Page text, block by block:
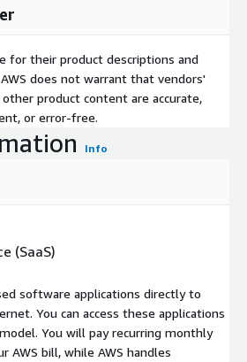
for their product descriptions and
does not warrant that vendors'
product content are accurate,
or error-free.
Info
(SaaS)
software applications directly to
You can access these applications
You will pay recurring monthly
AWS bill, while AWS handles